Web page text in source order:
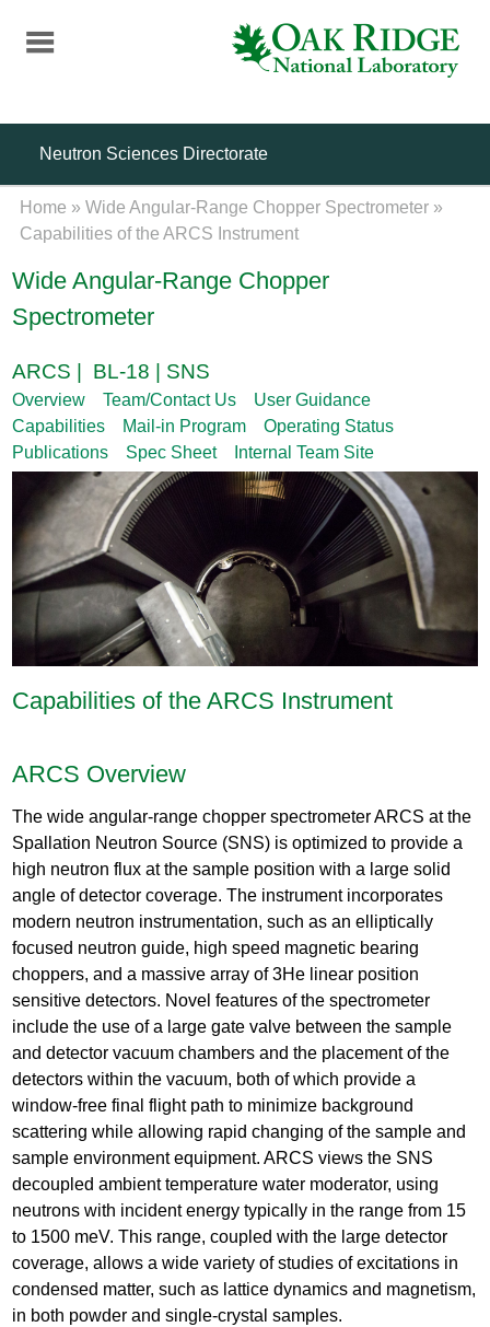
content
Neutron Sciences Directorate
Home » Wide Angular-Range Chopper Spectrometer »
Capabilities of the ARCS Instrument
Wide Angular-Range Chopper
Spectrometer
ARCS | BL-18 | SNS
Overview Team/Contact Us
User Guidance
Capabilities
Mail-in Program
Operating Status
Publications
Spec Sheet Internal Team Site
Capabilities of the ARCS Instrument
ARCS Overview
The wide angular-range chopper spectrometer ARCS at the
Spallation Neutron Source (SNS) is optimized to provide a
high neutron flux at the sample position with a large solid
angle of detector coverage. The instrument incorporates
modern neutron instrumentation, such as an elliptically
focused neutron guide, high speed magnetic bearing
choppers, and a massive array of 3He linear position
sensitive detectors. Novel features of the spectrometer
include the use of a large gate valve between the sample
and detector vacuum chambers and the placement of the
detectors within the vacuum, both of which provide a
window-free final flight path to minimize background
scattering while allowing rapid changing of the sample and
sample environment equipment. ARCS views the SNS
decoupled ambient temperature water moderator, using
neutrons with incident energy typically in the range from 15
to 1500 meV. This range, coupled with the large detector
coverage, allows a wide variety of studies of excitations in
condensed matter, such as lattice dynamics and magnetism,
in both powder and single-crystal samples.